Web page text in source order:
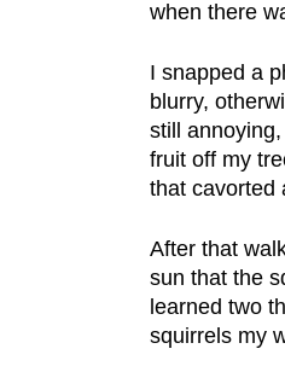
when there
I snapped a
blurry,
still
fruit off my
that cavorted
After that
sun that the
learned two
squirrels my